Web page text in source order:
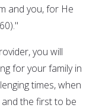
and you, for He
you will
for your family in
times, when
the first to be